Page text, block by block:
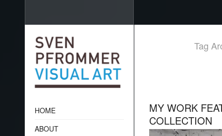
Tag
MY WORK
COLLECTION
HOME
ABOUT